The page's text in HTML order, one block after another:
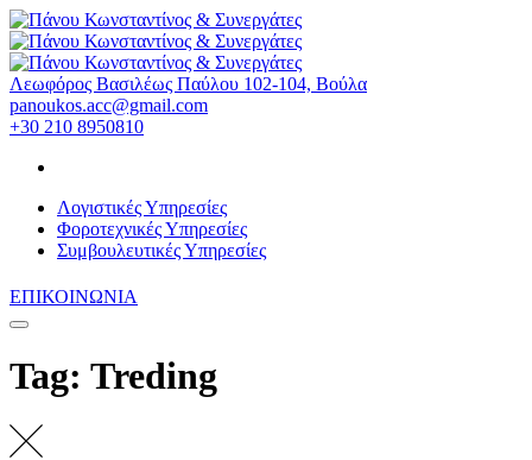
Skip
to
content
Λεωφόρος Βασιλέως Παύλου 102-104, Βούλα
panoukos.acc@gmail.com
+30 210 8950810
Λογιστικές Υπηρεσίες
Φοροτεχνικές Υπηρεσίες
Συμβουλευτικές Υπηρεσίες
ΕΠΙΚΟΙΝΩΝΙΑ
Tag: Treding